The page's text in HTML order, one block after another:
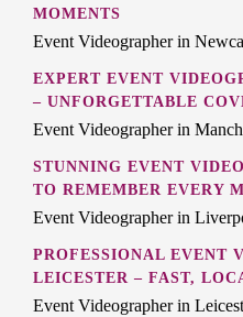
MOMENTS
Event Videographer in
EXPERT EVENT
– UNFORGETTABLE
Event Videographer in
STUNNING EVENT
TO REMEMBER EVERY
Event Videographer in
PROFESSIONAL EVENT
LEICESTER – FAST,
Event Videographer in